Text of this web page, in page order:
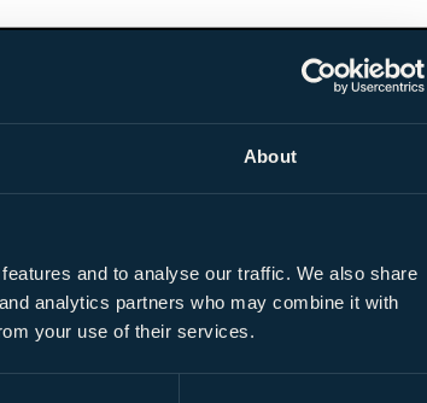
About
and to analyse our traffic. We also share
analytics partners who may combine it with
your use of their services.